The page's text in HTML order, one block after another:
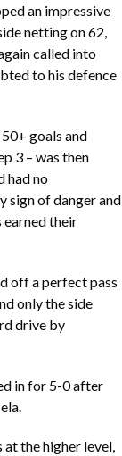
an impressive
netting on 62,
called into
to his defence
50+ goals and
3 – was then
had no
sign of danger and
earned their
off a perfect pass
only the side
drive by
in for 5-0 after
the higher level,